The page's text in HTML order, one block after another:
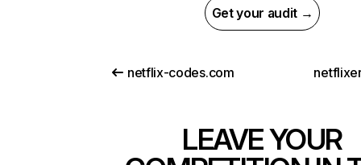
Get your audit →
netflix-codes.com
LEAVE YOUR